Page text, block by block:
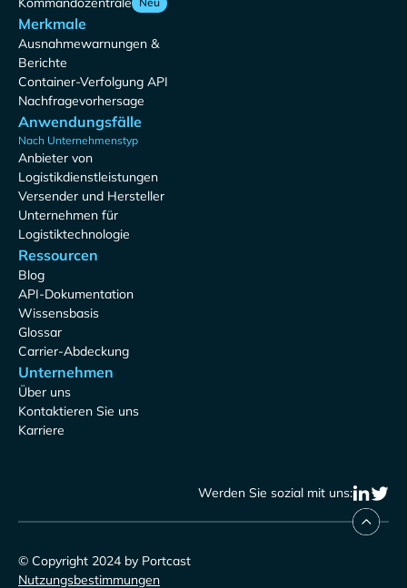
Merkmale
Ausnahmewarnungen &
Berichte
Container-Verfolgung API
Nachfragevorhersage
Anwendungsfälle
Nach Unternehmenstyp
Anbieter von
Logistikdienstleistungen
Versender und Hersteller
Unternehmen für
Logistiktechnologie
Ressourcen
Blog
API-Dokumentation
Wissensbasis
Glossar
Carrier-Abdeckung
Unternehmen
Über uns
Kontaktieren Sie uns
Karriere
Werden Sie sozial mit uns:
© Copyright 2024 by Portcast
Nutzungsbestimmungen